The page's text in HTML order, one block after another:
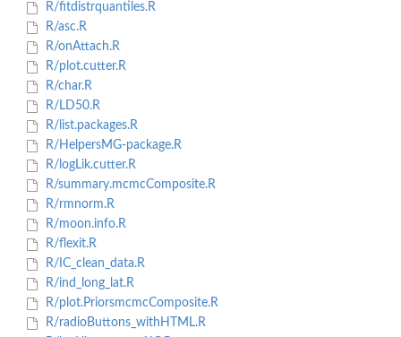
R/fitdistrquantiles.R
R/asc.R
R/onAttach.R
R/plot.cutter.R
R/char.R
R/LD50.R
R/list.packages.R
R/HelpersMG-package.R
R/logLik.cutter.R
R/summary.mcmcComposite.R
R/rmnorm.R
R/moon.info.R
R/flexit.R
R/IC_clean_data.R
R/ind_long_lat.R
R/plot.PriorsmcmcComposite.R
R/radioButtons_withHTML.R